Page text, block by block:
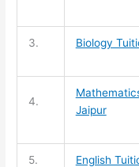
3. Biology
4.
Jaipur
5. English